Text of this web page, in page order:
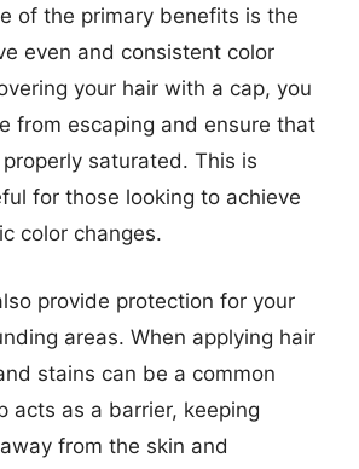
of the primary benefits is the
even and consistent color
your hair with a cap, you
from escaping and ensure that
saturated. This is
for those looking to achieve
color changes.
provide protection for your
areas. When applying hair
stains can be a common
acts as a barrier, keeping
from the skin and